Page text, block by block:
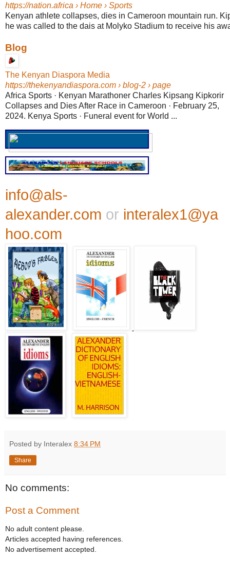
https://nation.africa › Home › Sports
Kenyan athlete collapses, dies in Cameroon mountain run.
he was called to the dais at Molyko Stadium to receive his
Blog
The Kenyan Diaspora Media
https://thekenyandiaspora.com › blog-2 › page
Africa Sports · Kenyan Marathoner Charles Kipsang Kipkorir
Collapses and Dies After Race in Cameroon · February 25,
2024. Kenya Sports · Funeral event for World ...
info@als-
alexander.com or interalex1@ya
hoo.com
Posted by Interalex 8:34 PM
Share
No comments:
Post a Comment
No adult content please.
Articles accepted having references.
No advertisement accepted.